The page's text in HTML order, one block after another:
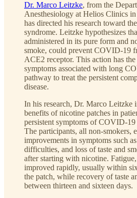
Dr. Marco Leitzke, from the
Anesthesiology at Helios Clinics
has directed his research toward
syndrome. Leitzke hypothesizes
administered in its pure form and
smoke, could prevent COVID-19
ACE2 receptor. This action has
symptoms associated with long
pathway to treat the persistent
disease.
In his research, Dr. Marco Leitzke
benefits of nicotine patches in
persistent symptoms of COVID-19
The participants, all non-smokers,
improvements in symptoms such
difficulties, and loss of taste and
after starting with nicotine.
improved rapidly, usually within
the patch, while recovery of taste
between thirteen and sixteen days.